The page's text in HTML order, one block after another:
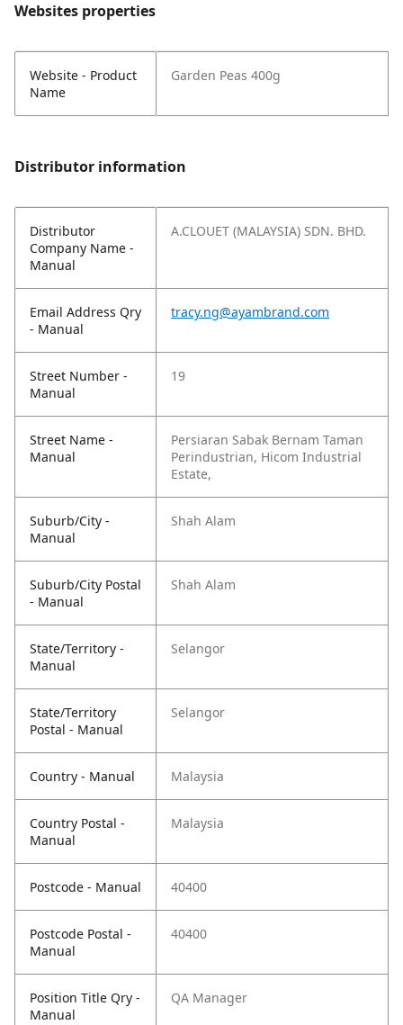
Websites properties
Website - Product
Name
Garden Peas 400g
Distributor information
Distributor
Company Name -
Manual
A.CLOUET (MALAYSIA) SDN. BHD.
Email Address Qry
- Manual
tracy.ng@ayambrand.com
Street Number -
Manual
19
Street Name -
Manual
Persiaran Sabak Bernam Taman
Perindustrian, Hicom Industrial
Estate,
Suburb/City -
Manual
Shah Alam
Suburb/City Postal
- Manual
Shah Alam
State/Territory -
Manual
Selangor
State/Territory
Postal - Manual
Selangor
Country - Manual Malaysia
Country Postal -
Manual
Malaysia
Postcode - Manual 40400
Postcode Postal -
Manual
40400
Position Title Qry -
Manual
QA Manager